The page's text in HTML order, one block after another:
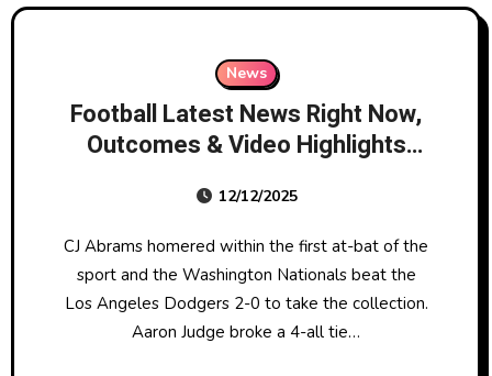
News
Football Latest News Right Now,
Outcomes & Video Highlights
12/12/2025
CJ Abrams homered within the first at-bat of the
sport and the Washington Nationals beat the
Los Angeles Dodgers 2-0 to take the collection.
Aaron Judge broke a 4-all tie…